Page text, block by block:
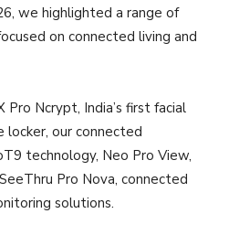
we highlighted a range of
on connected living and
Pro Ncrypt, India’s first facial
our connected
technology, Neo Pro View,
Pro Nova, connected
solutions.